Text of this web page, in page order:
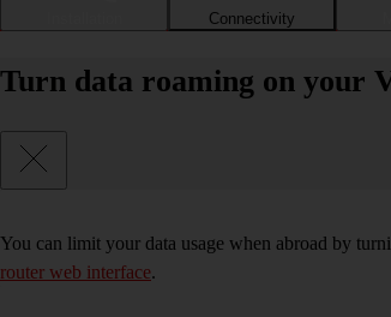
Connectivity
Turn data roaming on your
You can limit your data usage when abroad by
router web interface.